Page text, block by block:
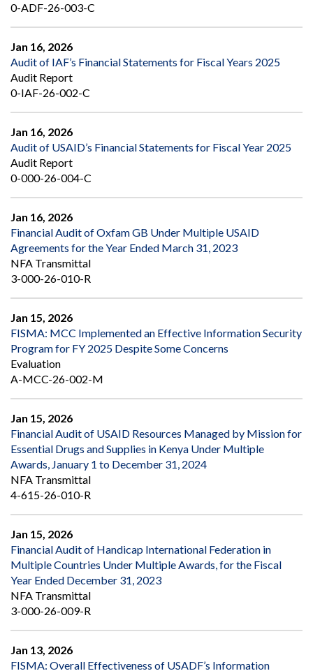
0-ADF-26-003-C
Jan 16, 2026
Audit of IAF’s Financial Statements for Fiscal Years 2025
Audit Report
0-IAF-26-002-C
Jan 16, 2026
Audit of USAID’s Financial Statements for Fiscal Year 2025
Audit Report
0-000-26-004-C
Jan 16, 2026
Financial Audit of Oxfam GB Under Multiple USAID
Agreements for the Year Ended March 31, 2023
NFA Transmittal
3-000-26-010-R
Jan 15, 2026
FISMA: MCC Implemented an Effective Information Security
Program for FY 2025 Despite Some Concerns
Evaluation
A-MCC-26-002-M
Jan 15, 2026
Financial Audit of USAID Resources Managed by Mission for
Essential Drugs and Supplies in Kenya Under Multiple
Awards, January 1 to December 31, 2024
NFA Transmittal
4-615-26-010-R
Jan 15, 2026
Financial Audit of Handicap International Federation in
Multiple Countries Under Multiple Awards, for the Fiscal
Year Ended December 31, 2023
NFA Transmittal
3-000-26-009-R
Jan 13, 2026
FISMA: Overall Effectiveness of USADF’s Information